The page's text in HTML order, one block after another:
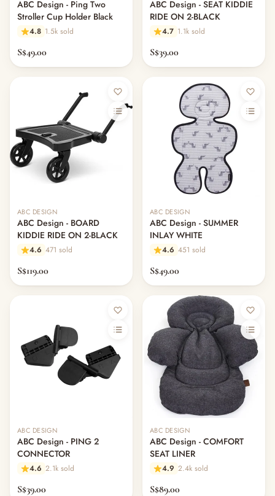
ABC Design - Ping Two
Stroller Cup Holder Black
4.8 1.5k sold
S$49.00
ABC Design - SEAT KIDDIE
RIDE ON 2-BLACK
4.7 1.1k sold
S$39.00
ABC DESIGN
ABC Design - BOARD
KIDDIE RIDE ON 2-BLACK
4.6 471 sold
S$119.00
ABC DESIGN
ABC Design - SUMMER
INLAY WHITE
4.6 451 sold
S$49.00
ABC DESIGN
ABC Design - PING 2
CONNECTOR
4.6 2.1k sold
S$39.00
ABC DESIGN
ABC Design - COMFORT
SEAT LINER
4.9 2.4k sold
S$89.00